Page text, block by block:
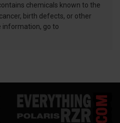
chemicals known to the
birth defects, or other
information, go to